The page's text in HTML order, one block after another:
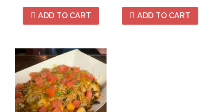
ADD TO CART ADD TO CART